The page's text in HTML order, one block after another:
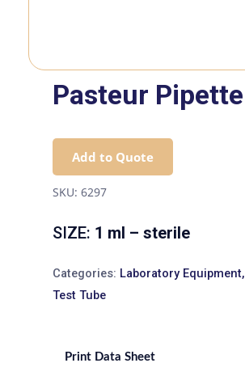
Pasteur Pipette
Add to Quote
SKU: 6297
SIZE: 1 ml – sterile
Categories: Laboratory Equipment,
Test Tube
Print Data Sheet